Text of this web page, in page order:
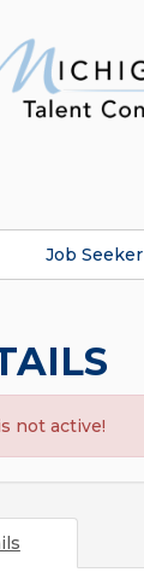
Job Seeker
not active!